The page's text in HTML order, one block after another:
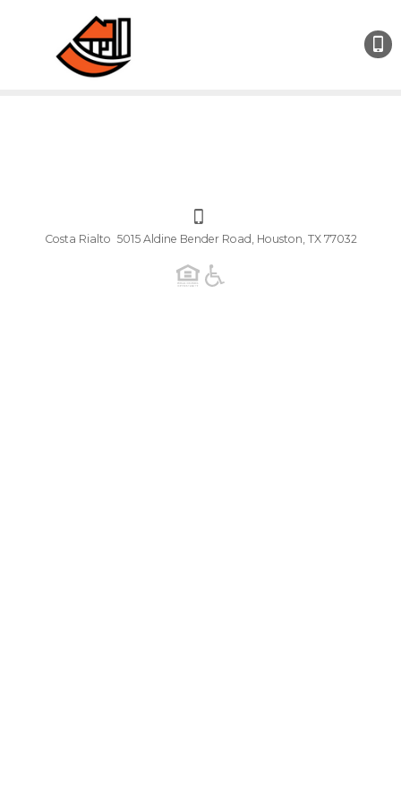
Costa Rialto 5015 Aldine Bender Road, Houston, TX 77032